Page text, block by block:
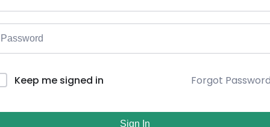
Keep me signed in Forgot
Sign In